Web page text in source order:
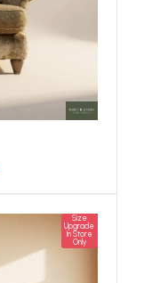
Size
Upgrade
In Store
Only